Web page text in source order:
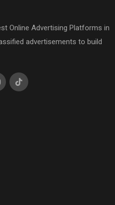
Online Advertising Platforms in
advertisements to build